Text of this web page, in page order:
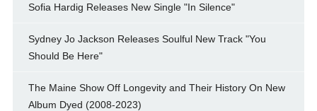
Sofia Hardig Releases New Single "In Silence"
Sydney Jo Jackson Releases Soulful New Track "You
Should Be Here"
The Maine Show Off Longevity and Their History On New
Album Dyed (2008-2023)